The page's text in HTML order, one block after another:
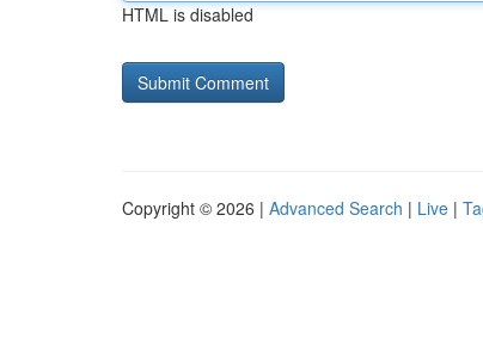
HTML is disabled
Copyright © 2026 | Advanced Search | Live |